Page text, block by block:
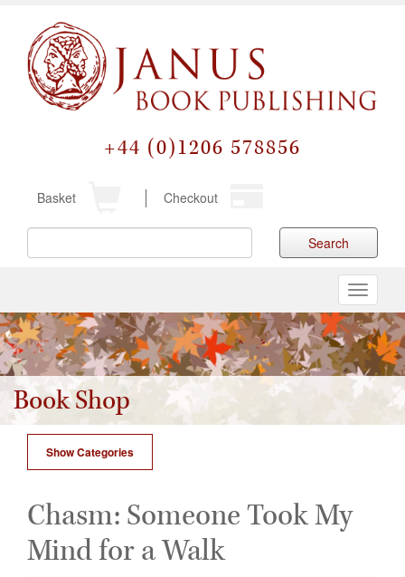
+44 (0)1206 578856
Basket Checkout
Search
Toggle
Book Shop
Show Categories
Chasm: Someone Took My
Mind for a Walk